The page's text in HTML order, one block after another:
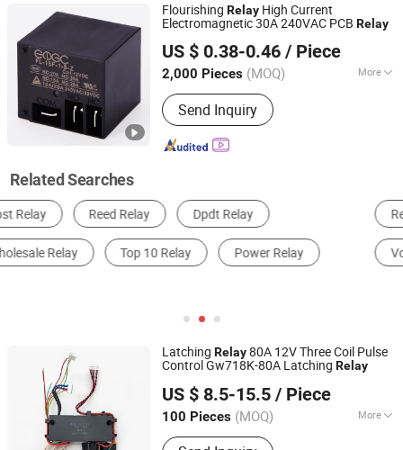
Flourishing Relay High Current
Electromagnetic 30A 240VAC PCB Relay
US $ 0.38-0.46 / Piece
2,000 Pieces (MOQ) More
Load :High Power Relay
Send Inquiry
Ningbo Flourishing Precision Electron Co., Ltd.
Zhejiang, China Since 2023
Related Searches
Relay Electrical Control System
Voltage Regulator Circuit Breaker Auto Relay
Latching Relay80A 12V Three Coil Pulse
Control Gw718K-80A Latching Relay
US $ 8.5-15.5 / Piece
100 Pieces (MOQ) More
Main Products:Latching Relay
Zhejiang Goodvic Electronic Co., Ltd.
Zhejiang, China Since 2024